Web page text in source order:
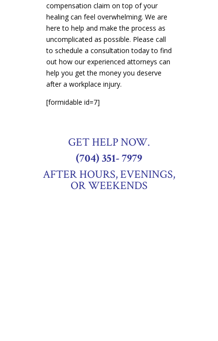
compensation claim on top of your
healing can feel overwhelming. We are
here to help and make the process as
uncomplicated as possible. Please call
to schedule a consultation today to find
out how our experienced attorneys can
help you get the money you deserve
after a workplace injury.
[formidable id=7]
GET HELP NOW.
(704) 351- 7979
AFTER HOURS, EVENINGS,
OR WEEKENDS